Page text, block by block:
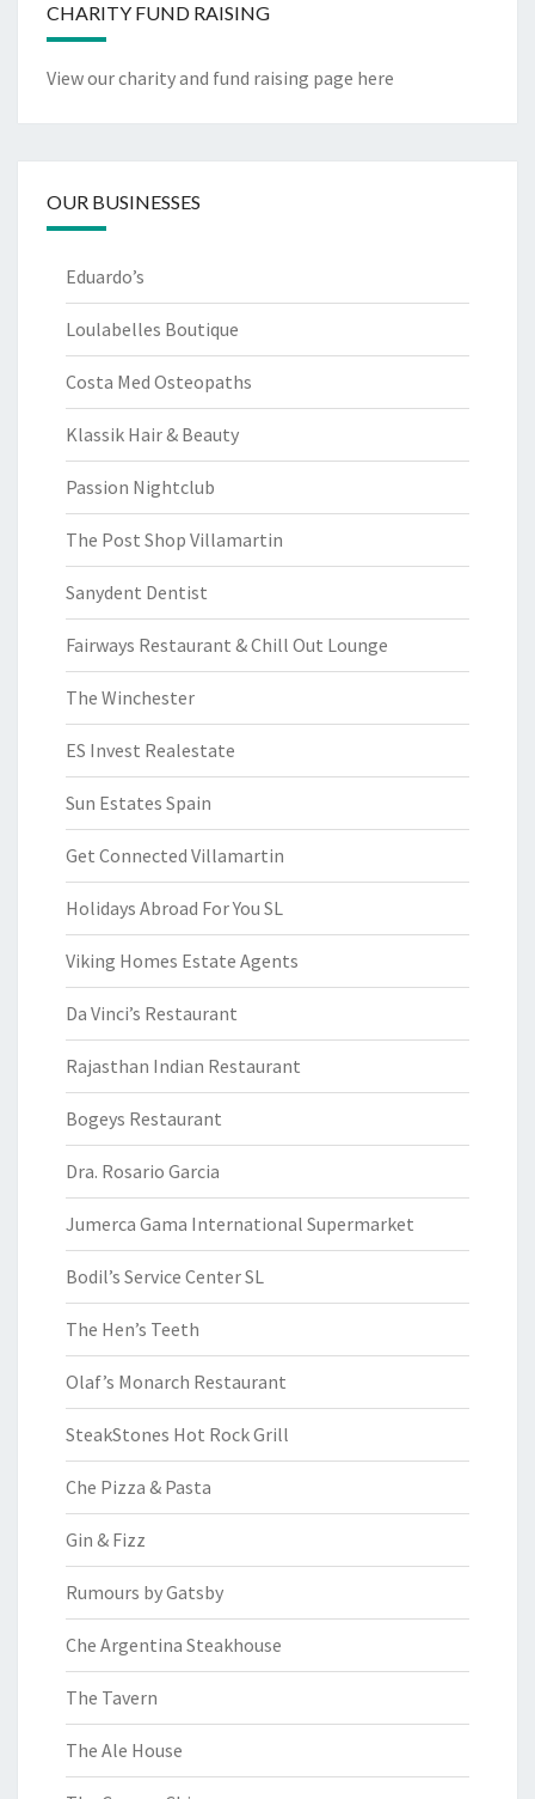
CHARITY FUND RAISING
View our charity and fund raising page here
OUR BUSINESSES
Eduardo’s
Loulabelles Boutique
Costa Med Osteopaths
Klassik Hair & Beauty
Passion Nightclub
The Post Shop Villamartin
Sanydent Dentist
Fairways Restaurant & Chill Out Lounge
The Winchester
ES Invest Realestate
Sun Estates Spain
Get Connected Villamartin
Holidays Abroad For You SL
Viking Homes Estate Agents
Da Vinci’s Restaurant
Rajasthan Indian Restaurant
Bogeys Restaurant
Dra. Rosario Garcia
Jumerca Gama International Supermarket
Bodil’s Service Center SL
The Hen’s Teeth
Olaf’s Monarch Restaurant
SteakStones Hot Rock Grill
Che Pizza & Pasta
Gin & Fizz
Rumours by Gatsby
Che Argentina Steakhouse
The Tavern
The Ale House